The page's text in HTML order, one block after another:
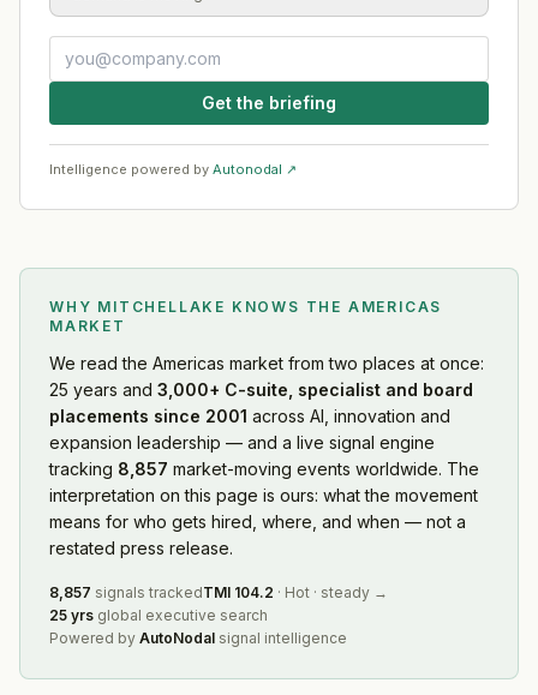
Get the briefing
Intelligence powered by Autonodal ↗
WHY MITCHELLAKE KNOWS THE AMERICAS
MARKET
We readthe Americas market from two places at once:
25 years and 3,000+ C-suite, specialist and board
placements since 2001 across AI, innovation and
expansion leadership — and a live signal engine
tracking 8,857 market-moving events worldwide. The
interpretation on this page is ours: what the movement
means for who gets hired, where, and when — not a
restated press release.
8,857 signals trackedTMI 104.2 · Hot · steady →
25 yrs global executive search
Powered by AutoNodal signal intelligence